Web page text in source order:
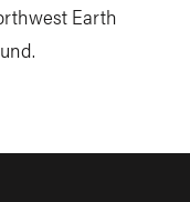
Earth